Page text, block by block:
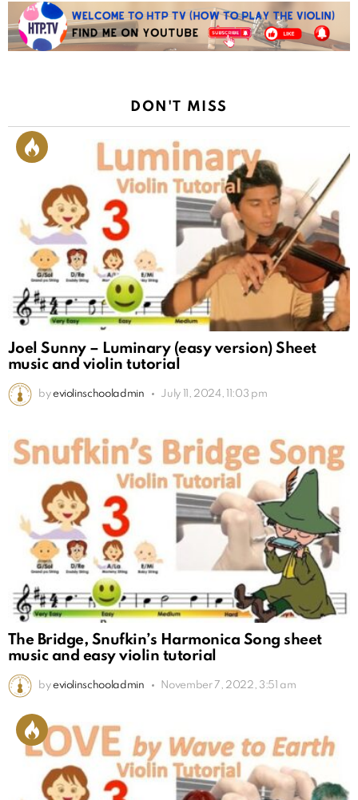
DON'T MISS
Joel Sunny – Luminary (easy version) Sheet
music and violin tutorial
by eviolinschooladmin July 11, 2024, 11:03 pm
The Bridge, Snufkin’s Harmonica Song sheet
music and easy violin tutorial
by eviolinschooladmin November 7, 2022, 3:51 am